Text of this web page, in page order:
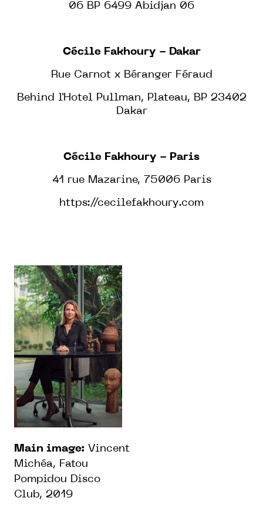
06 BP 6499 Abidjan 06
Cécile Fakhoury - Dakar
Rue Carnot x Béranger Féraud
Behind l'Hotel Pullman, Plateau, BP 23402
Dakar
Cécile Fakhoury - Paris
41 rue Mazarine, 75006 Paris
https://cecilefakhoury.com
Main image: Vincent
Michéa, Fatou
Pompidou Disco
Club, 2019